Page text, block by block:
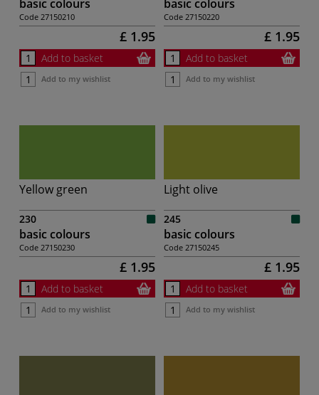
basic colours
Code 27150210
£ 1.95
Add to basket
Add to my wishlist
basic colours
Code 27150220
£ 1.95
Add to basket
Add to my wishlist
Yellow green
230
basic colours
Code 27150230
£ 1.95
Add to basket
Add to my wishlist
Light olive
245
basic colours
Code 27150245
£ 1.95
Add to basket
Add to my wishlist